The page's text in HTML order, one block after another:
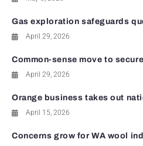
Gas exploration safeguards
April 29, 2026
Common-sense move to
April 29, 2026
Orange business takes out
April 15, 2026
Concerns grow for WA wool